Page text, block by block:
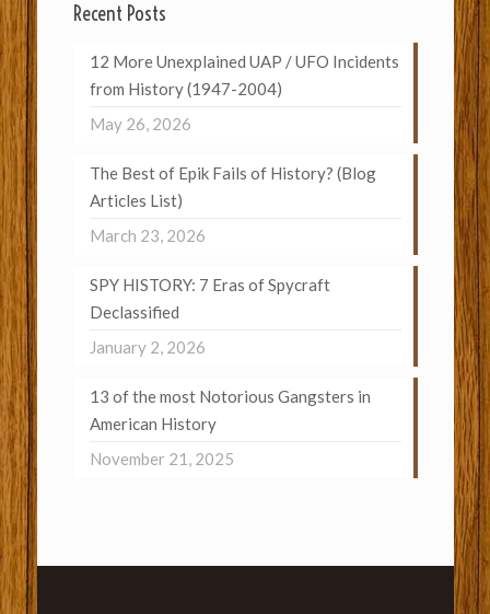
Recent Posts
12 More Unexplained UAP / UFO Incidents
from History (1947-2004)
May 26, 2026
The Best of Epik Fails of History? (Blog
Articles List)
March 23, 2026
SPY HISTORY: 7 Eras of Spycraft
Declassified
January 2, 2026
13 of the most Notorious Gangsters in
American History
November 21, 2025